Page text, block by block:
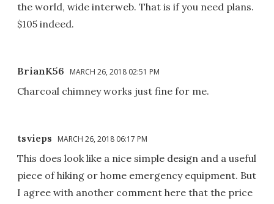
the world, wide interweb. That is if you need plans.
$105 indeed.
BrianK56 MARCH 26, 2018 02:51 PM
Charcoal chimney works just fine for me.
tsvieps MARCH 26, 2018 06:17 PM
This does look like a nice simple design and a useful
piece of hiking or home emergency equipment. But
I agree with another comment here that the price